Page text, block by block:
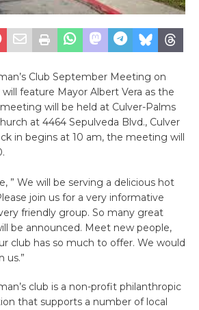
Club September Meeting on
will feature Mayor Albert Vera as the
will be held at Culver-Palms
at 4464 Sepulveda Blvd., Culver
in begins at 10 am, the meeting will
” We will be serving a delicious hot
join us for a very informative
friendly group. So many great
be announced. Meet new people,
club has so much to offer. We would
us.”
club is a non-profit philanthropic
that supports a number of local